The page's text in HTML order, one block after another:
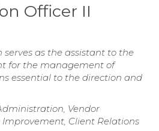
Officer II
serves as the assistant to the
for the management of
essential to the direction and
Vendor
Client Relations